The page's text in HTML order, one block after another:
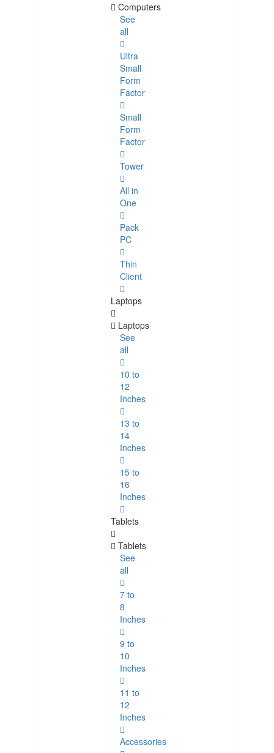
Computers
See
all
Ultra
Small
Form
Factor
Small
Form
Factor
Tower
All in
One
Pack
PC
Thin
Client
Laptops
Laptops
See
all
10 to
12
Inches
13 to
14
Inches
15 to
16
Inches
Tablets
Tablets
See
all
7 to
8
Inches
9 to
10
Inches
11 to
12
Inches
Accessories